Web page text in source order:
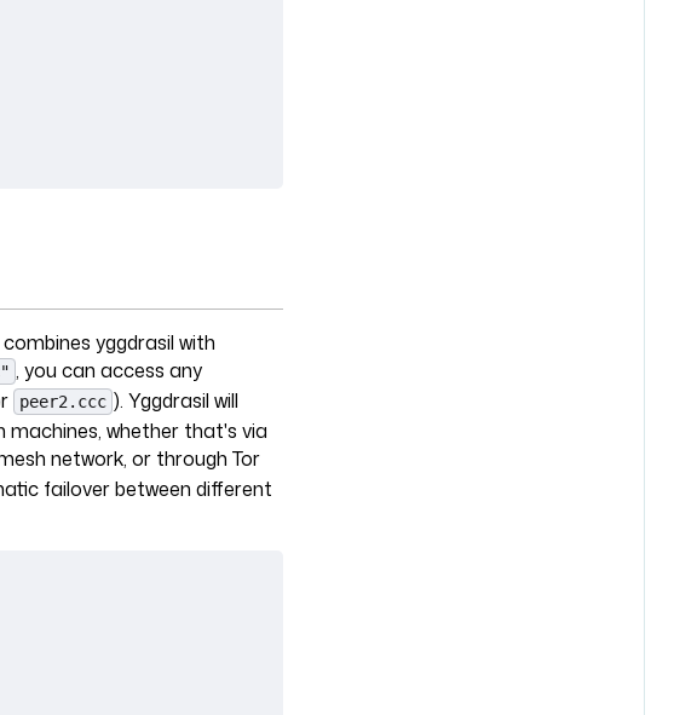
yggdrasil with
, you can access any
peer2.ccc ). Yggdrasil will
whether that's via
network, or through Tor
failover between different